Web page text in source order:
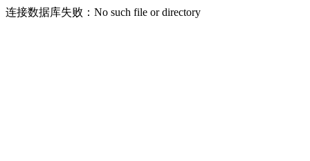
连接数据库失败：No such file or directory